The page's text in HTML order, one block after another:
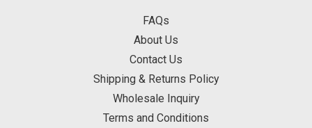
FAQs
About Us
Contact Us
Shipping & Returns Policy
Wholesale Inquiry
Terms and Conditions